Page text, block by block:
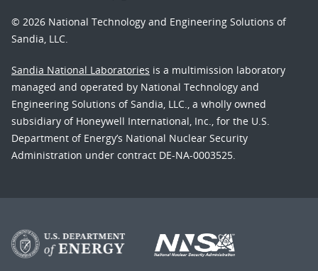
© 2026 National Technology and Engineering Solutions of
Sandia, LLC.
Sandia National Laboratories is a multimission laboratory
managed and operated by National Technology and
Engineering Solutions of Sandia, LLC., a wholly owned
subsidiary of Honeywell International, Inc., for the U.S.
Department of Energy’s National Nuclear Security
Administration under contract DE-NA-0003525.